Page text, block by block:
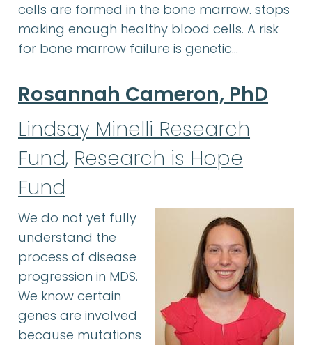
cells are formed in the bone marrow. stops
making enough healthy blood cells. A risk
for bone marrow failure is genetic…
Rosannah Cameron, PhD
Lindsay Minelli Research
Fund, Research is Hope
Fund
We do not yet fully
understand the
process of disease
progression in MDS.
We know certain
genes are involved
because mutations